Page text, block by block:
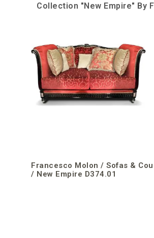
Collection "New Empire" By
Francesco Molon / Sofas &
/ New Empire D374.01